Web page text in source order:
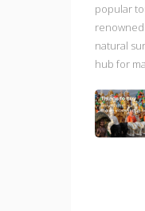
popular
natural
hub for